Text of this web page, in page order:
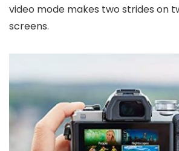
video mode makes two strides on
screens.